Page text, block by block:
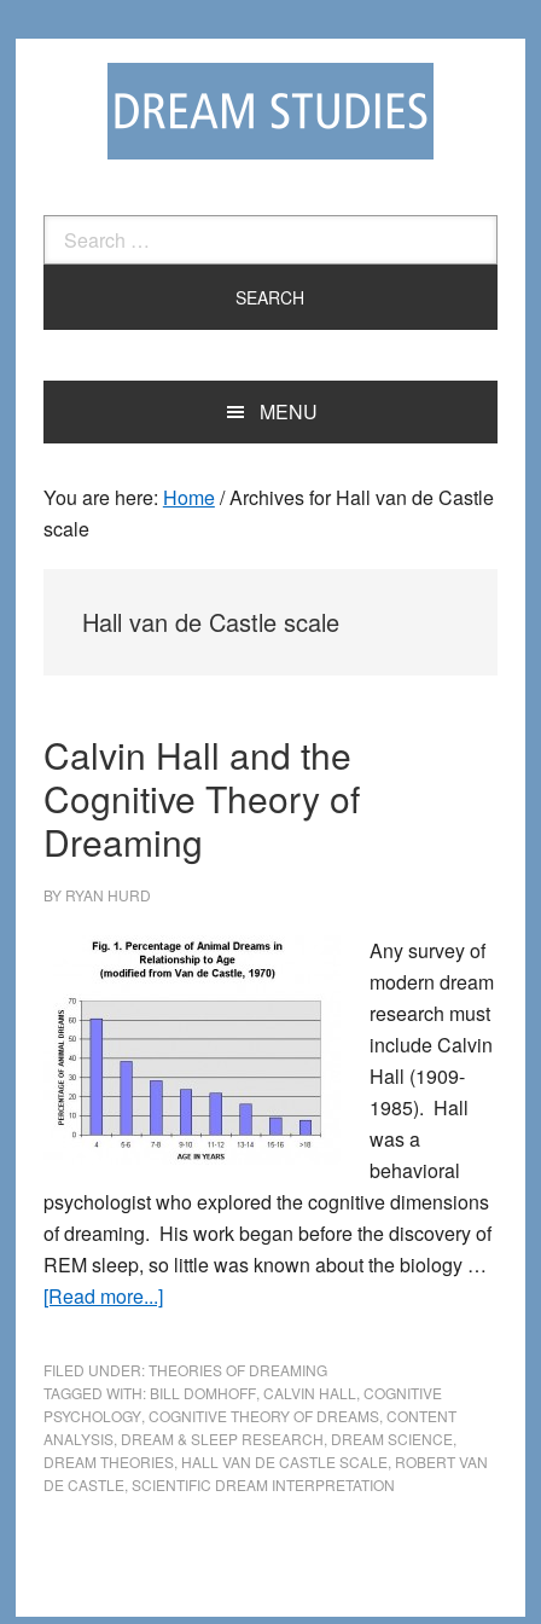
Search
for:
MENU
You are here: Home/Archives for Hall van de Castle
scale
Hall van de Castle scale
Calvin Hall and the
Cognitive Theory of
Dreaming
BY RYAN HURD
Any survey of
modern dream
research must
include Calvin
Hall (1909-
1985). Hall
was a
behavioral
psychologist who explored the cognitive dimensions
of dreaming. His work began before the discovery of
REM sleep, so little was known about the biology …
[Read more...]about
and
the
Cognitive
Theory
FILED UNDER:THEORIES OF DREAMING
TAGGED WITH: BILL DOMHOFF, CALVIN HALL
COGNITIVE
PSYCHOLOGY, COGNITIVE THEORY OF DREAMS, CONTENT
ANALYSIS, DREAM & SLEEP RESEARCH DREAM SCIENCE
DREAM THEORIES, HALL VAN DE CASTLE SCALE ROBERT VAN
DE CASTLE SCIENTIFIC DREAM INTERPRETATION